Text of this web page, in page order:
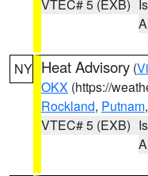
VTEC# 5 (EXB)
NY Heat Advisory (
OKX (https://
Rockland, Putnam,
VTEC# 5 (EXB)